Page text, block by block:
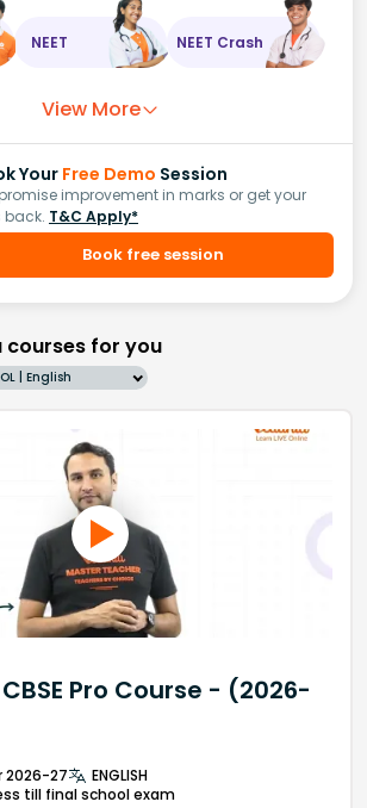
NEET NEET Crash
View More
YourFree Demo Session
improvement in marks or get your
back. T&C Apply*
Book free session
courses for you
| English
Pro Course - (2026-
2026-27
ENGLISH
till final school exam